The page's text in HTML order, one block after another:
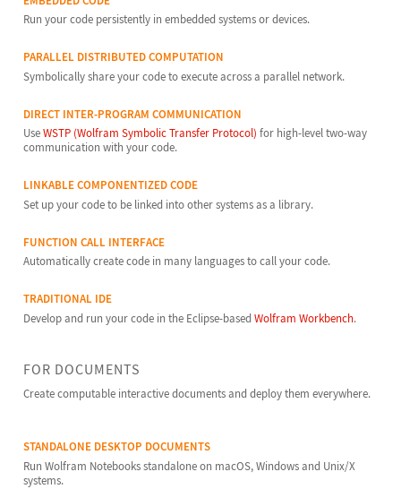
Run your code persistently in embedded systems or devices.
PARALLEL DISTRIBUTED COMPUTATION
Symbolically share your code to execute across a parallel network.
DIRECT INTER-PROGRAM COMMUNICATION
UseWSTP (Wolfram Symbolic Transfer Protocol) for high-level two-way
communication with your code.
LINKABLE COMPONENTIZED CODE
Set up your code to be linked into other systems as a library.
FUNCTION CALL INTERFACE
Automatically create code in many languages to call your code.
TRADITIONAL IDE
Develop and run your code in the Eclipse-basedWolfram Workbench.
FOR DOCUMENTS
Create computable interactive documents and deploy them everywhere.
STANDALONE DESKTOP DOCUMENTS
Run Wolfram Notebooks standalone on macOS, Windows and Unix/X
systems.